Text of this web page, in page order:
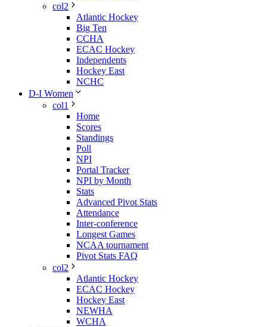
col2
Atlantic Hockey
Big Ten
CCHA
ECAC Hockey
Independents
Hockey East
NCHC
D-I Women
col1
Home
Scores
Standings
Poll
NPI
Portal Tracker
NPI by Month
Stats
Advanced Pivot Stats
Attendance
Inter-conference
Longest Games
NCAA tournament
Pivot Stats FAQ
col2
Atlantic Hockey
ECAC Hockey
Hockey East
NEWHA
WCHA